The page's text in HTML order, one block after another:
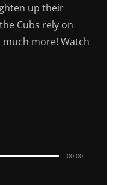
up their
Cubs rely on
more! Watch
00:00